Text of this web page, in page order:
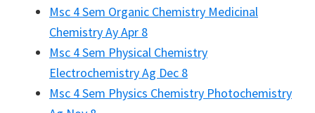
Msc 4 Sem Organic Chemistry Medicinal
Chemistry Ay Apr 8
Msc 4 Sem Physical Chemistry
Electrochemistry Ag Dec 8
Msc 4 Sem Physics Chemistry Photochemistry